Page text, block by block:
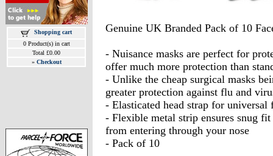
Shopping cart
0 Product(s) in cart
Total £0.00
» Checkout
Genuine UK Branded Pack of 10
- Nuisance masks are perfect for
offer much more protection than
- Unlike the cheap surgical masks
greater protection against flu and
- Elasticated head strap for universal
- Flexible metal strip ensures snug fit
from entering through your nose
- Pack of 10